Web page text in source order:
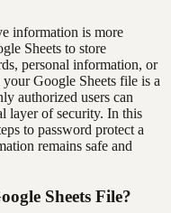
information is more
Sheets to store
personal information, or
Google Sheets file is a
authorized users can
layer of security. In this
to password protect a
remains safe and
Sheets File?